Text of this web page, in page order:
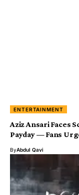
ENTERTAINMENT
Aziz Ansari Faces
Payday — Fans
ByAbdul Qavi